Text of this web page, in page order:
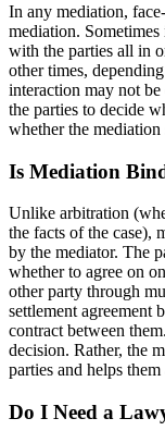
In any mediation,
mediation.
with the parties all in
other times,
interaction may not
the parties to decide
whether the
Is Mediation
Unlike arbitration
the facts of the case),
by the mediator. The
whether to agree on
other party through
settlement agreement
contract between
decision. Rather, the
parties and helps
Do I Need a